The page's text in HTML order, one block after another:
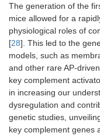
The generation of the
mice allowed for a
physiological roles of
[28]. This led to the
models, such as
and other rare AP-
key complement
in increasing our
dysregulation and
genetic studies,
key complement genes